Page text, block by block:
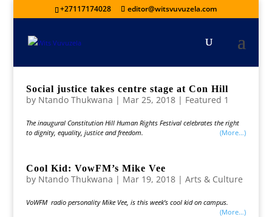
+27117174028 editor@witsvuvuzela.com
Social justice takes centre stage at Con Hill
by Ntando Thukwana | Mar 25, 2018| Featured 1
The inaugural Constitution Hill Human Rights Festival celebrates the right
to dignity, equality, justice and freedom.
(more…)
Cool Kid: VowFM’s Mike Vee
by Ntando Thukwana | Mar 19, 2018| Arts & Culture
VoWFM radio personality Mike Vee, is this week’s cool kid on campus.
(more…)